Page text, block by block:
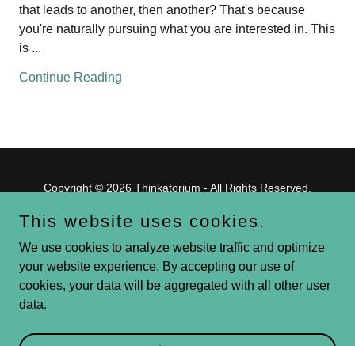
that leads to another, then another? That's because
you're naturally pursuing what you are interested in. This
is ...
Continue Reading
Copyright © 2026 Thinkatorium - All Rights Reserved.
Powered by
Blog
This website uses cookies.
We use cookies to analyze website traffic and optimize
your website experience. By accepting our use of
cookies, your data will be aggregated with all other user
data.